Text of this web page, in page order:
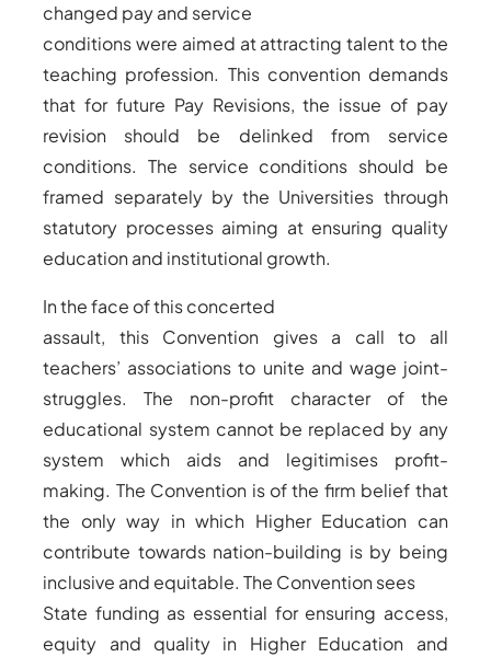
changed pay and service
conditions were aimed at attracting talent to the
teaching profession. This convention demands
that for future Pay Revisions, the issue of pay
revision should be delinked from service
conditions. The service conditions should be
framed separately by the Universities through
statutory processes aiming at ensuring quality
education and institutional growth.
In the face of this concerted
assault, this Convention gives a call to all
teachers’ associations to unite and wage joint-
struggles. The non-profit character of the
educational system cannot be replaced by any
system which aids and legitimises profit-
making. The Convention is of the firm belief that
the only way in which Higher Education can
contribute towards nation-building is by being
inclusive and equitable. The Convention sees
State funding as essential for ensuring access,
equity and quality in Higher Education and